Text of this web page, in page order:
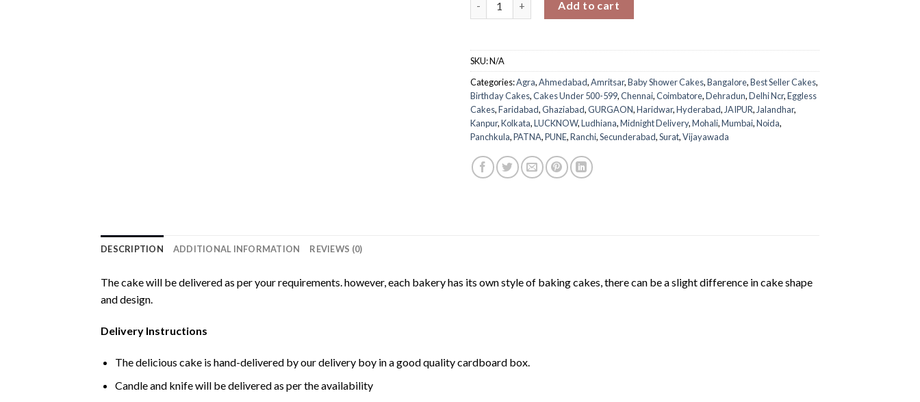
Add to cart
SKU:N/A
Categories:Agra,Ahmedabad,Amritsar,Baby Shower Cakes,Bangalore,Best Seller Cakes,
Birthday Cakes,Cakes Under 500-599,Chennai,Coimbatore,Dehradun,Delhi Ncr,Eggless
Cakes,Faridabad,Ghaziabad,GURGAON,Haridwar,Hyderabad,JAIPUR,Jalandhar,
Kanpur,Kolkata,LUCKNOW,Ludhiana,Midnight Delivery,Mohali,Mumbai,Noida,
Panchkula,PATNA,PUNE,Ranchi,Secunderabad,Surat,Vijayawada
DESCRIPTION ADDITIONAL INFORMATION REVIEWS (0)
The cake will be delivered as per your requirements. however, each bakery has its own style of baking cakes, there can be a slight difference in cake shape
and design.
Delivery Instructions
The delicious cake is hand-delivered by our delivery boy in a good quality cardboard box.
Candle and knife will be delivered as per the availability